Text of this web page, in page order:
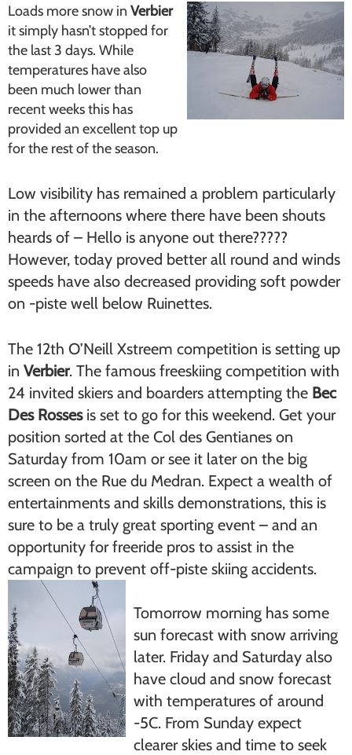
Loads more snow in Verbier
it simply hasn’t stopped for
the last 3 days. While
temperatures have also
been much lower than
recent weeks this has
provided an excellent top up
for the rest of the season.
Low visibility has remained a problem particularly
in the afternoons where there have been shouts
heards of – Hello is anyone out there?????
However, today proved better all round and winds
speeds have also decreased providing soft powder
on -piste well below Ruinettes.
The 12th O’Neill Xstreem competition is setting up
in Verbier. The famous freeskiing competition with
24 invited skiers and boarders attempting the Bec
Des Rossesis set to go for this weekend. Get your
position sorted at the Col des Gentianes on
Saturday from 10am or see it later on the big
screen on the Rue du Medran. Expect a wealth of
entertainments and skills demonstrations, this is
sure to be a truly great sporting event – and an
opportunity for freeride pros to assist in the
campaign to prevent off-piste skiing accidents.
Tomorrow morning has some
sun forecast with snow arriving
later. Friday and Saturday also
have cloud and snow forecast
with temperatures of around
-5C. From Sunday expect
clearer skies and time to seek